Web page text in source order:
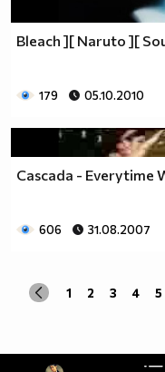
Bleach ][ Naruto ][
179 05.10.2010
Cascada - Everytime
606 31.08.2007
1 2 3 4 5